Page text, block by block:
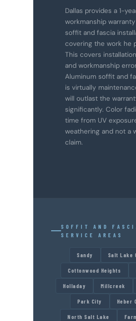
Dallas provides a 1-
workmanship
soffit and fascia
covering the work he
This covers
and workmanship
Aluminum soffit and
is virtually
will outlast the
significantly. Color
time from UV
weathering and not a
claim.
SOFFIT AND
SERVICE AREAS
Sandy Salt Lake
Cottonwood Heights
Holladay Millcreek
Park City Heber
North Salt Lake